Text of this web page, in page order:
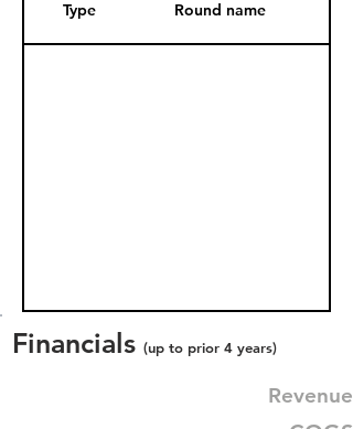
Type Round name
Financials (up to prior 4 years)
Revenue